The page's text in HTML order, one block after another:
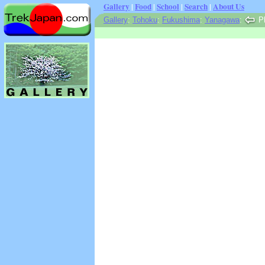
Gallery | Food | School | Search | About Us
Gallery: Tohoku: Fukushima: Yanagawa: